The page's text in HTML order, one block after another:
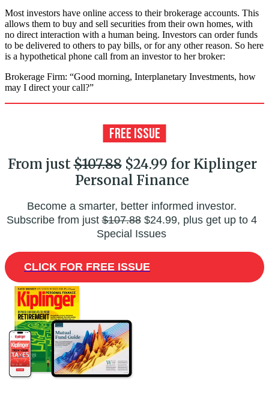
Most investors have online access to their brokerage accounts. This
allows them to buy and sell securities from their own homes, with
no direct interaction with a human being. Investors can order funds
to be delivered to others to pay bills, or for any other reason. So here
is a hypothetical phone call from an investor to her broker:
Brokerage Firm: “Good morning, Interplanetary Investments, how
may I direct your call?”
From just$107.88$24.99 for Kiplinger
Personal Finance
Become a smarter, better informed investor.
Subscribe from just$107.88$24.99, plus get up to 4
Special Issues
CLICK FOR FREE ISSUE